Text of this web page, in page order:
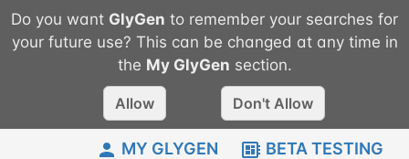
Do you want GlyGen to remember your searches for
your future use? This can be changed at any time in
the My GlyGen section.
Allow Don't Allow
MY GLYGEN BETA TESTING